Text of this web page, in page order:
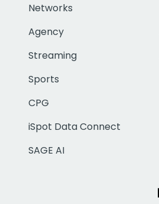
Networks
Agency
Streaming
Sports
CPG
iSpot Data Connect
SAGE AI